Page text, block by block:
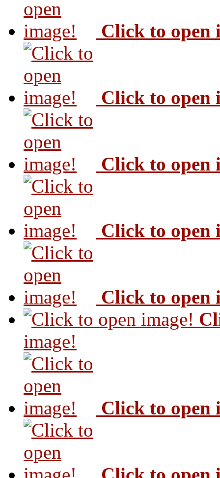
Click to open
Click to open
Click to open
Click to open
Click to open
image!
Click to open